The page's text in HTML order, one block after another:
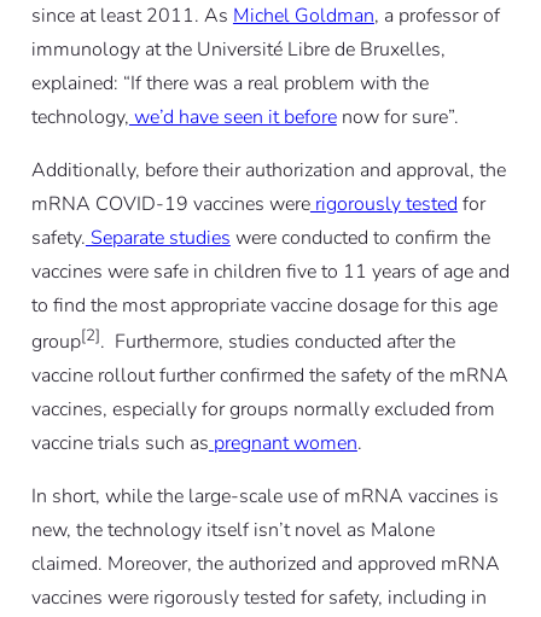
since at least 2011. As Michel Goldman, a professor of
immunology at the Université Libre de Bruxelles,
explained: “If there was a real problem with the
technology, we’d have seen it beforenow for sure”.
Additionally, before their authorization and approval, the
mRNA COVID-19 vaccines wererigorously tested for
safety. Separate studies were conducted to confirm the
vaccines were safe in children five to 11 years of age and
to find the most appropriate vaccine dosage for this age
group[2]. Furthermore, studies conducted after the
vaccine rollout further confirmed the safety of the mRNA
vaccines, especially for groups normally excluded from
vaccine trials such as pregnant women.
In short, while the large-scale use of mRNA vaccines is
new, the technology itself isn’t novel as Malone
claimed. Moreover, the authorized and approved mRNA
vaccines were rigorously tested for safety, including in